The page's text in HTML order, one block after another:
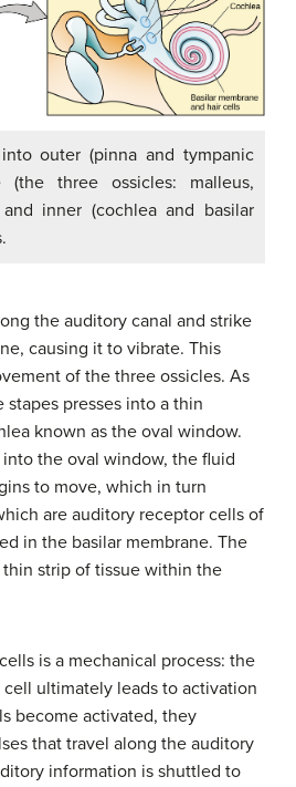
outer (pinna and tympanic
(the three ossicles: malleus,
inner (cochlea and basilar
the auditory canal and strike
causing it to vibrate. This
of the three ossicles. As
presses into a thin
known as the oval window.
the oval window, the fluid
to move, which in turn
are auditory receptor cells of
in the basilar membrane. The
thin strip of tissue within the
is a mechanical process: the
ultimately leads to activation
become activated, they
that travel along the auditory
information is shuttled to